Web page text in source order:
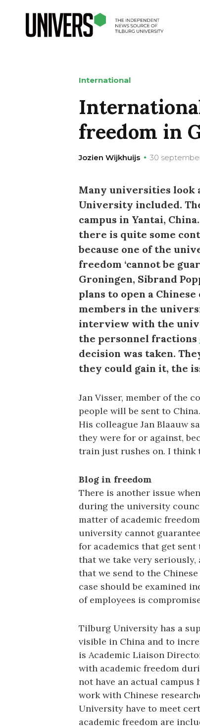
International
freedom in
Jozien Wijkhuijs 30
Many universities look
University included.
campus in Yantai,
there is quite some
because one of the
freedom ‘cannot be
Groningen, Sibrand
plans to open a
members in the
interview with the
the personnel fractions
decision was taken.
they could gain it, the
Jan Visser, member of the
people will be sent to
His colleague Jan Blaauw
they were for or against,
train just rushes on. I think
Blog in freedom
There is another issue
during the university
matter of academic
university cannot
for academics that get sent
that we take very
that we send to the
case should be examined
of employees is
Tilburg University has a
visible in China and to
is Academic Liaison
with academic freedom
not have an actual campus
work with Chinese
University have to meet
academic freedom are